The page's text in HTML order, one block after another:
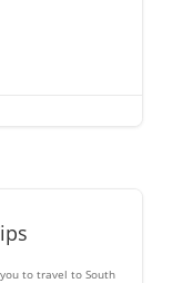
to travel to South